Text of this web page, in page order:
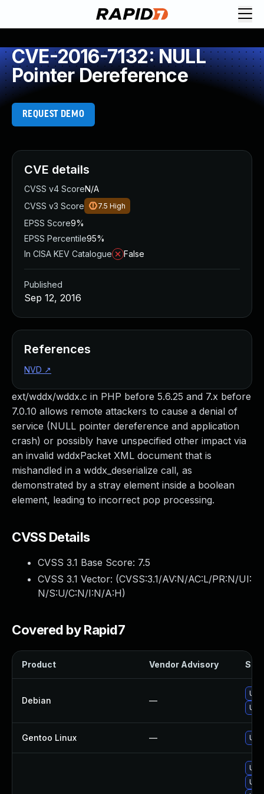
CVE-2016-7132: NULL
Pointer Dereference
REQUEST DEMO
ext/wddx/wddx.c in PHP before 5.6.25 and 7.x before
7.0.10 allows remote attackers to cause a denial of
service (NULL pointer dereference and application
crash) or possibly have unspecified other impact via
an invalid wddxPacket XML document that is
mishandled in a wddx_deserialize call, as
demonstrated by a stray element inside a boolean
element, leading to incorrect pop processing.
CVSS Details
CVSS 3.1 Base Score: 7.5
CVSS 3.1 Vector: (CVSS:3.1/AV:N/AC:L/PR:N/UI:
N/S:U/C:N/I:N/A:H)
Covered by Rapid7
Product Vendor Advisory
Debian —
Gentoo Linux —
CVE details
CVSS v4 ScoreN/A
CVSS v3 Score
7.5 High
EPSS Score9%
EPSS Percentile95%
In CISA KEV Catalogue
False
Published
Sep 12, 2016
References
NVD ↗